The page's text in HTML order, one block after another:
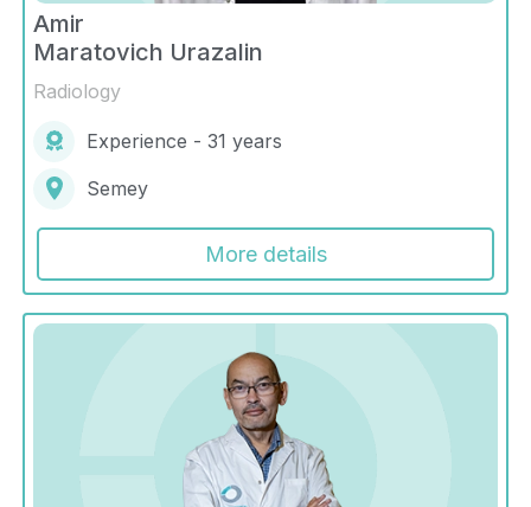
Amir
Maratovich Urazalin
Radiology
Experience - 31 years
Semey
More details